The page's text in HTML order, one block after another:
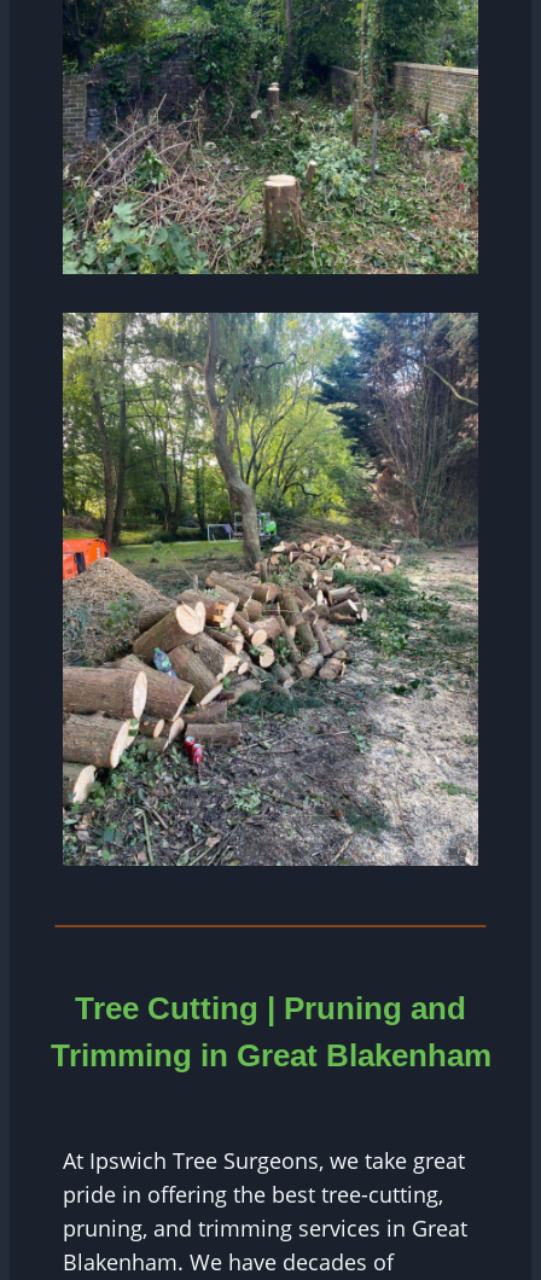
Tree Cutting | Pruning and
Trimming in Great Blakenham
At Ipswich Tree Surgeons, we take great
pride in offering the best tree-cutting,
pruning, and trimming services in Great
Blakenham. We have decades of